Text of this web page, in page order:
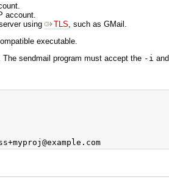
account.
using TLS , such as GMail.
executable.
sendmail program must accept the -i and